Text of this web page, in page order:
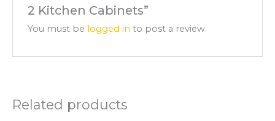
2 Kitchen Cabinets”
You must be logged in to post a review.
Related products